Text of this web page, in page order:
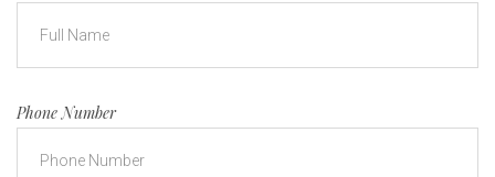
Phone Number